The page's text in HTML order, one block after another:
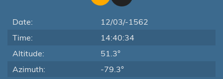
Date:
12/03/-1562
Time:
14:40:34
Altitude:
51.3°
Azimuth:
-79.3°